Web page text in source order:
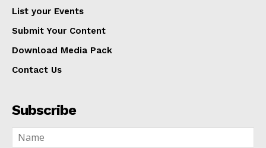
List your Events
Submit Your Content
Download Media Pack
Contact Us
Subscribe